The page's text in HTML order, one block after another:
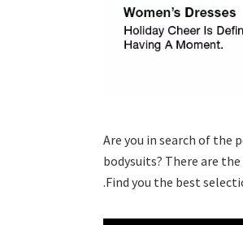
Are you in search of the
bodysuits? There are
.Find you the best